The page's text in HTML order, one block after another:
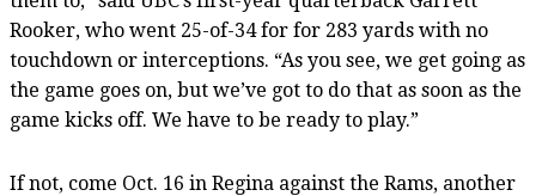
Rooker, who went 25-of-34 for for 283 yards with no
touchdown or interceptions. “As you see, we get going as
the game goes on, but we’ve got to do that as soon as the
game kicks off. We have to be ready to play.”
If not, come Oct. 16 in Regina against the Rams, another